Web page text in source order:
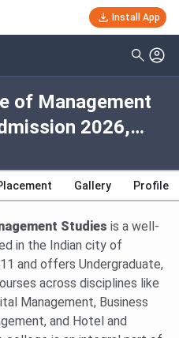
Install App
of Management
2026,
Ranking,
Gallery Profile
Studies is a well-
in the Indian city of
and offers Undergraduate,
across disciplines like
Management, Business
and Hotel and